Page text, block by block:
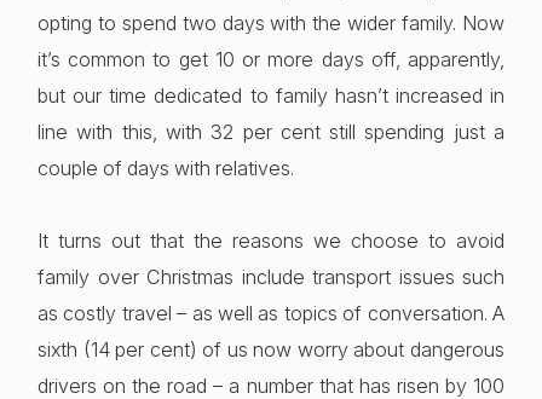
opting to spend two days with the wider family. Now
it’s common to get 10 or more days off, apparently,
but our time dedicated to family hasn’t increased in
line with this, with 32 per cent still spending just a
couple of days with relatives.
It turns out that the reasons we choose to avoid
family over Christmas include transport issues such
as costly travel – as well as topics of conversation. A
sixth (14 per cent) of us now worry about dangerous
drivers on the road – a number that has risen by 100